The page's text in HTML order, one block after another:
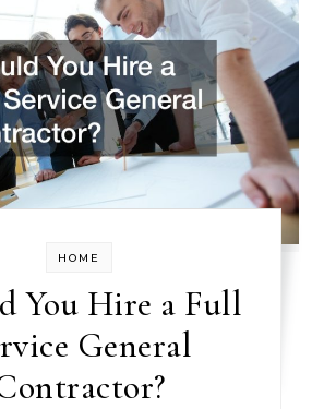
HOME
You Hire a Full
General